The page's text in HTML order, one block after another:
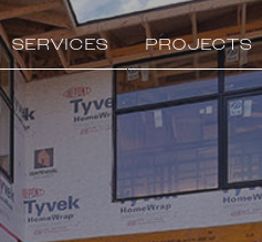
SERVICES PROJECTS